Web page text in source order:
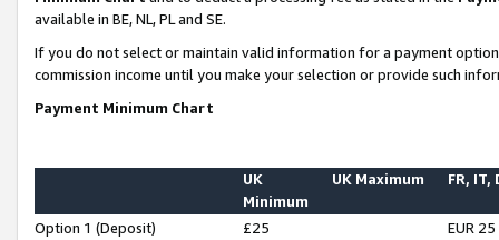
available in BE, NL, PL and SE.
If you do not select or maintain valid information for a payment
commission income until you make your selection or provide such
Payment Minimum Chart
UK
Minimum
UK Maximum FR, IT,
Option 1 (Deposit) £25
EUR 25